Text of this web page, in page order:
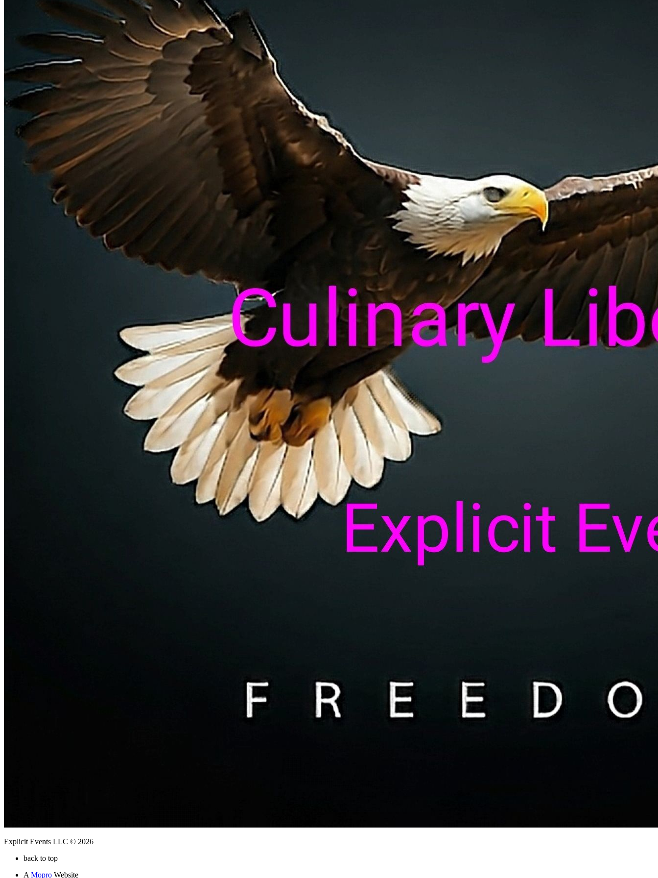
Explicit Events LLC © 2026
back to top
A Mopro Website